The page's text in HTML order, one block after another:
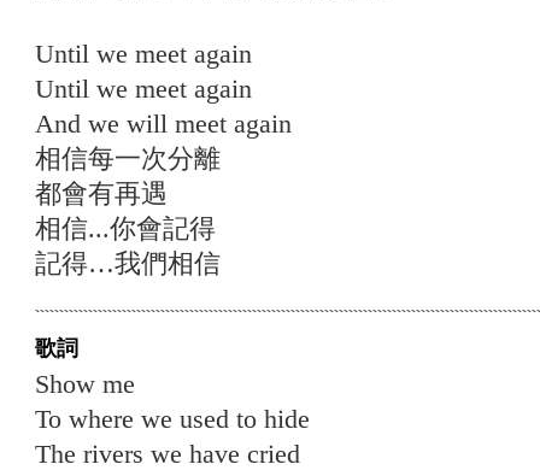
Until we meet again
Until we meet again
And we will meet again
相信每⼀次分離
都會有再遇
相信...你會記得
記得…我們相信
歌詞
Show me
To where we used to hide
The rivers we have cried